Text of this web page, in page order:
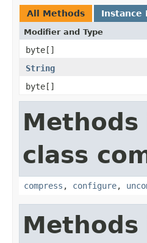
All Methods Instance
Modifier and Type
byte[]
String
byte[]
class
compress , configure,